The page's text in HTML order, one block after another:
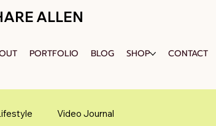
ALLEN
PORTFOLIO BLOG SHOP CONTACT
Video Journal